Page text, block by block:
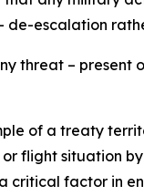
escalation
threat – present
of a treaty
flight situation
critical factor in